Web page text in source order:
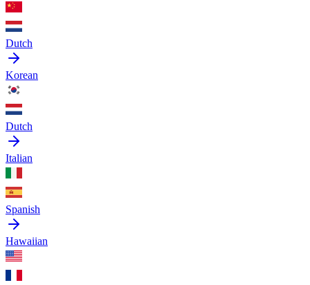
Dutch
Korean
Dutch
Italian
Spanish
Hawaiian